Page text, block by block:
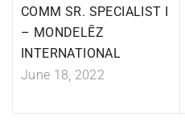
COMM SR. SPECIALIST I
– MONDELĒZ
INTERNATIONAL
June 18, 2022